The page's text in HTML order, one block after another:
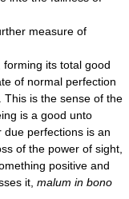
measure of
its total good
of normal perfection
This is the sense of the
is a good unto
due perfections is an
of the power of sight,
positive and
it, malum in bono